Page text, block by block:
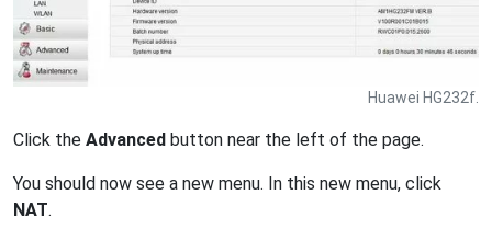
Huawei HG232f.
Click the Advanced button near the left of the page.
You should now see a new menu. In this new menu, click
NAT.